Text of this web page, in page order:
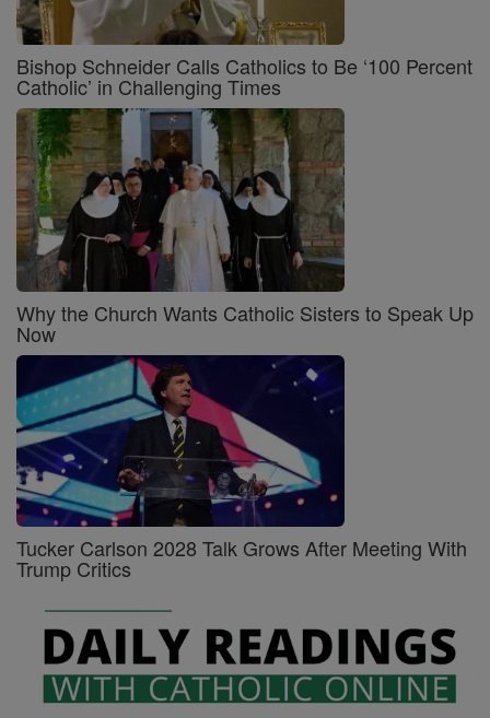
Bishop Schneider Calls Catholics to Be ‘100 Percent
Catholic’ in Challenging Times
Why the Church Wants Catholic Sisters to Speak Up
Now
Tucker Carlson 2028 Talk Grows After Meeting With
Trump Critics